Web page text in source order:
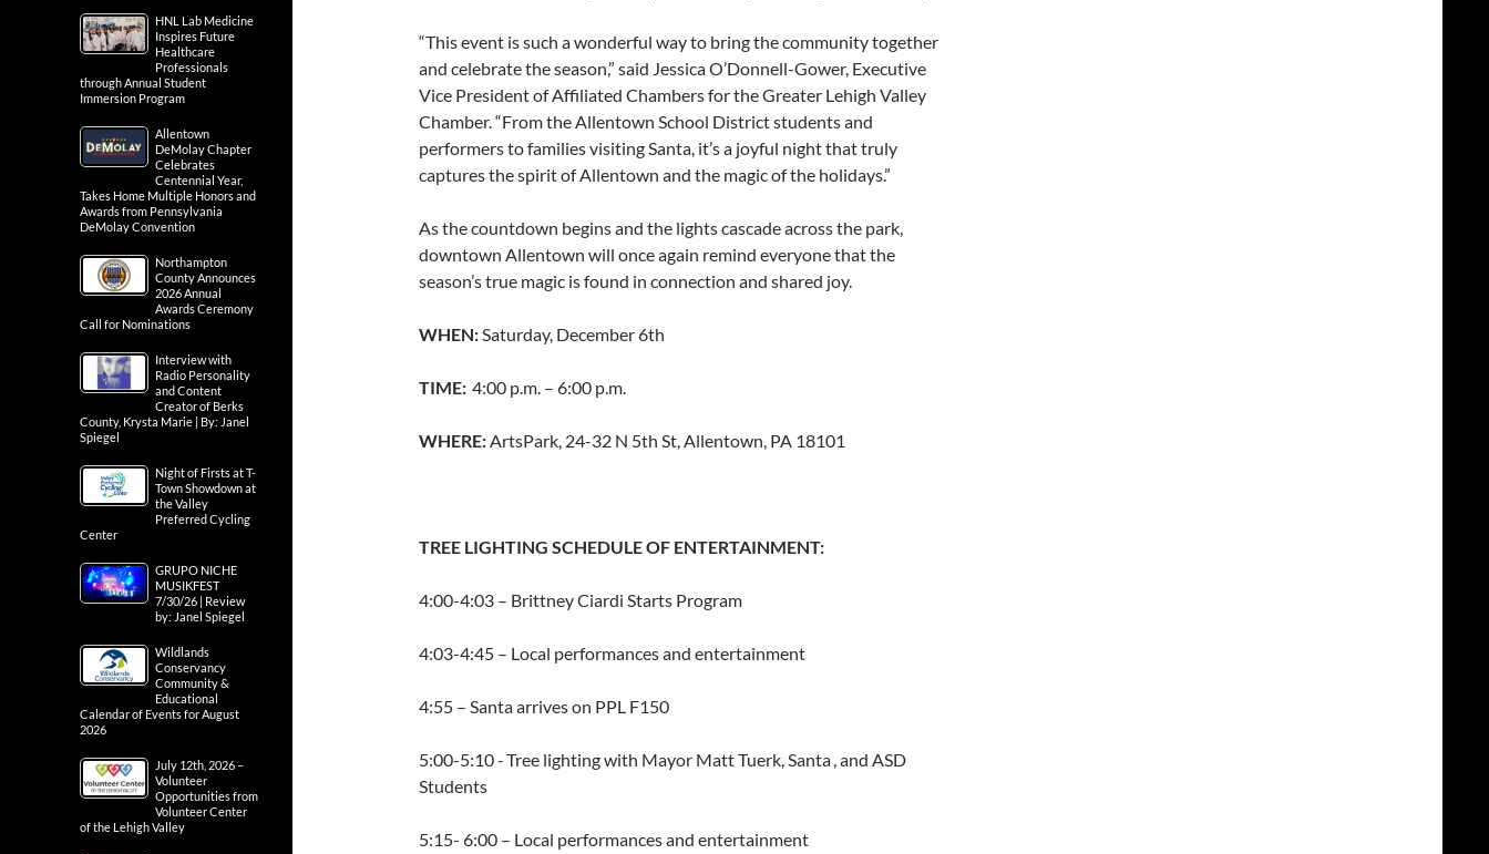
“This event is such a wonderful way to bring the community together
and celebrate the season,” said Jessica O’Donnell-Gower, Executive
Vice President of Affiliated Chambers for the Greater Lehigh Valley
Chamber. “From the Allentown School District students and
performers to families visiting Santa, it’s a joyful night that truly
captures the spirit of Allentown and the magic of the holidays.”
As the countdown begins and the lights cascade across the park,
downtown Allentown will once again remind everyone that the
season’s true magic is found in connection and shared joy.
WHEN:Saturday, December 6th
TIME: 4:00 p.m. – 6:00 p.m.
WHERE:ArtsPark, 24-32 N 5th St, Allentown, PA 18101
TREE LIGHTING SCHEDULE OF ENTERTAINMENT:
4:00-4:03 – Brittney Ciardi Starts Program
4:03-4:45 – Local performances and entertainment
4:55 – Santa arrives on PPL F150
5:00-5:10 - Tree lighting with Mayor Matt Tuerk, Santa , and ASD
Students
5:15- 6:00 – Local performances and entertainment
HNL Lab Medicine
Inspires Future
Healthcare
Professionals
through Annual Student
Immersion Program
Allentown
DeMolay Chapter
Celebrates
Centennial Year,
Takes Home Multiple Honors and
Awards from Pennsylvania
DeMolay Convention
Northampton
County Announces
2026 Annual
Awards Ceremony
Call for Nominations
Interview with
Radio Personality
and Content
Creator of Berks
County, Krysta Marie | By: Janel
Spiegel
Night of Firsts at T-
Town Showdown at
the Valley
Preferred Cycling
Center
GRUPO NICHE
MUSIKFEST
7/30/26 | Review
by: Janel Spiegel
Wildlands
Conservancy
Community &
Educational
Calendar of Events for August
2026
July 12th, 2026 –
Volunteer
Opportunities from
Volunteer Center
of the Lehigh Valley